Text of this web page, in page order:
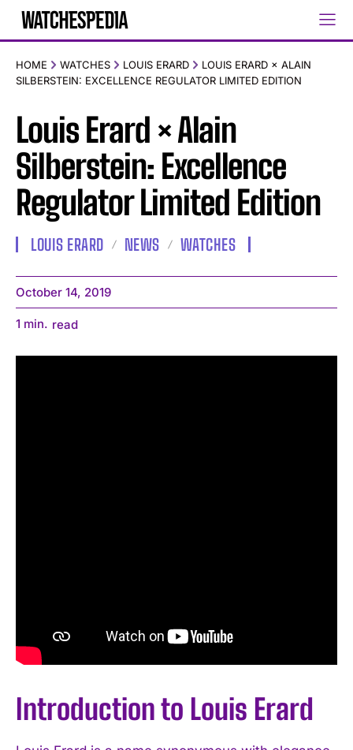
HOME WATCHES LOUIS ERARD
LOUIS ERARD × ALAIN
SILBERSTEIN: EXCELLENCE REGULATOR LIMITED EDITION
Louis Erard × Alain
Silberstein: Excellence
Regulator Limited Edition
LOUIS ERARD NEWS WATCHES
October 14, 2019
1 min. read
Introduction to Louis Erard